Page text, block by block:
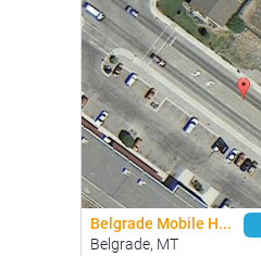
Belgrade Mobile H...
Belgrade, MT